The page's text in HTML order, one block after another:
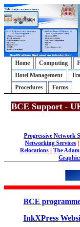
Home Computing
Hotel Management
Procedures
Forms
BCE Support -
Progressive Network
Networking Services
Relocations
The
BCE
InkXPress